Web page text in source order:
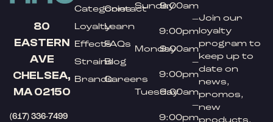
80
EASTERN
AVE
CHELSEA,
MA 02150
(617) 336-7499
Categories
Loyalty
Effects
Strains
Brands
Contact
Learn
FAQs
Blog
Careers
Sunday9:00am
–
9:00pm
Monday9:00am
–
9:00pm
Tuesday9:00am
–
9:00pm
Join our
loyalty
program to
keep up to
date on
news,
promos,
new
products,